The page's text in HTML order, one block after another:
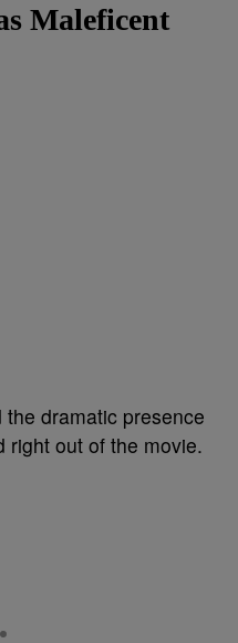
Maleficent
dramatic presence
right out of the movie.